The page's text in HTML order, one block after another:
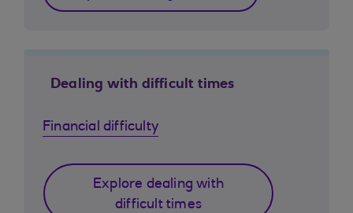
Dealing with difficult times
Financial difficulty
Explore dealing with
difficult times